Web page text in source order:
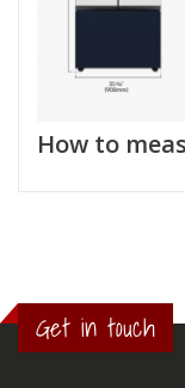
How to
Get in touch